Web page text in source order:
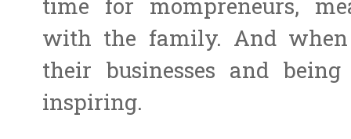
time for mompreneurs,
with the family. And
their businesses and
inspiring.